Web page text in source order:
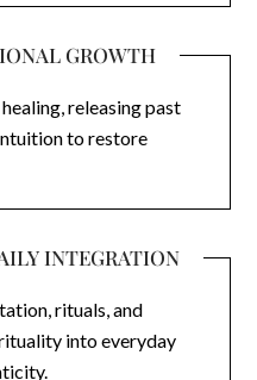
GROWTH
releasing past
to restore
INTEGRATION
rituals, and
into everyday